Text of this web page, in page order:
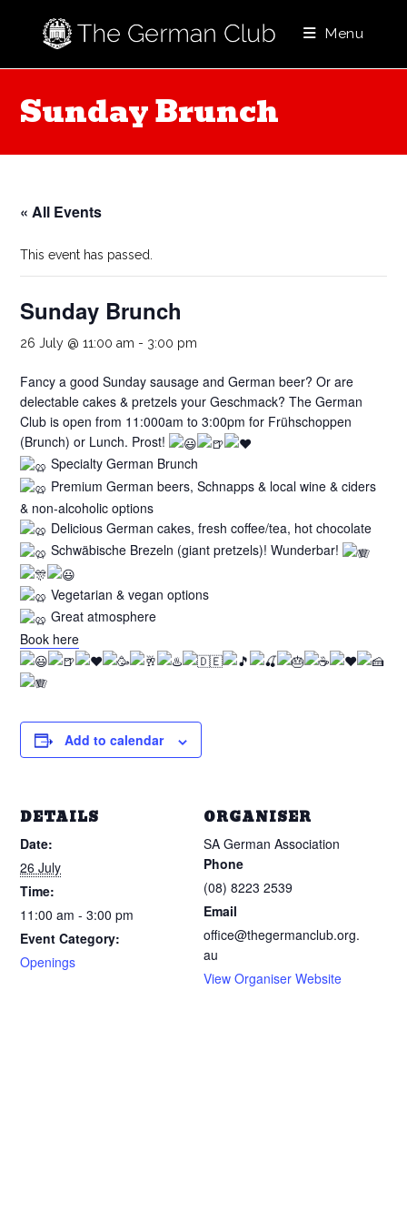
Menu
Sunday Brunch
« All Events
This event has passed.
Sunday Brunch
26 July @ 11:00 am - 3:00 pm
Fancy a good Sunday sausage and German beer? Or are
delectable cakes & pretzels your Geschmack? The German
Club is open from 11:000am to 3:00pm for Frühschoppen
(Brunch) or Lunch. Prost!
Specialty German Brunch
Premium German beers, Schnapps & local wine & ciders
& non-alcoholic options
Delicious German cakes, fresh coffee/tea, hot chocolate
Schwäbische Brezeln (giant pretzels)! Wunderbar!
Vegetarian & vegan options
Great atmosphere
Book here
Add to calendar
DETAILS
Date:
26 July
Time:
11:00 am - 3:00 pm
Event Category:
Openings
ORGANISER
SA German Association
Phone
(08) 8223 2539
Email
office@thegermanclub.org.
au
View Organiser Website